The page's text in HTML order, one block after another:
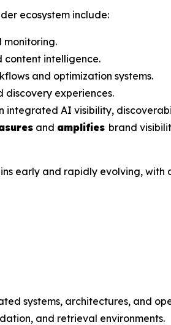
ecosystem include:
monitoring.
content intelligence.
and optimization systems.
experiences.
integrated AI visibility,
and amplifies brand
early and rapidly evolving,
systems, architectures, and
and retrieval environments.